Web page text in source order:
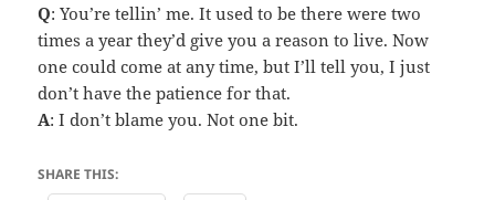
Q: You’re tellin’ me. It used to be there were two
times a year they’d give you a reason to live. Now
one could come at any time, but I’ll tell you, I just
don’t have the patience for that.
A: I don’t blame you. Not one bit.
SHARE THIS: